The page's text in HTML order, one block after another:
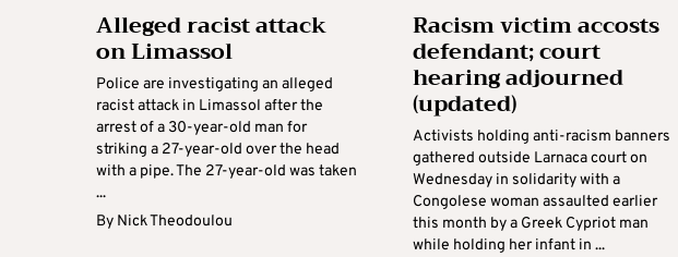
Alleged racist attack
on Limassol
Police are investigating an alleged
racist attack in Limassol after the
arrest of a 30-year-old man for
striking a 27-year-old over the head
with a pipe. The 27-year-old was taken
...
By Nick Theodoulou
Racism victim accosts
defendant; court
hearing adjourned
(updated)
Activists holding anti-racism banners
gathered outside Larnaca court on
Wednesday in solidarity with a
Congolese woman assaulted earlier
this month by a Greek Cypriot man
while holding her infant in ...